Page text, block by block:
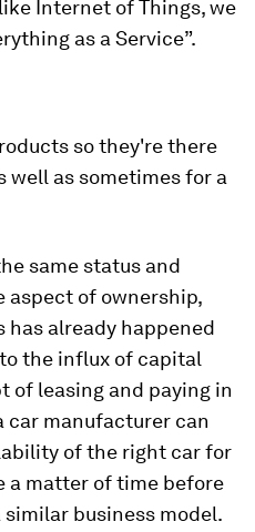
Internet of Things, we
as a Service”.
so they're there
well as sometimes for a
same status and
aspect of ownership,
has already happened
the influx of capital
of leasing and paying in
car manufacturer can
of the right car for
a matter of time before
business model.